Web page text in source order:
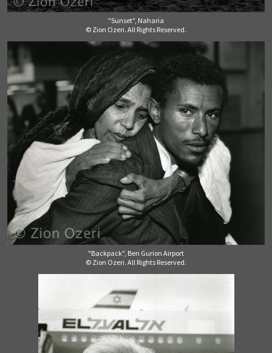
"Sunset", Naharia
© Zion Ozeri. All Rights Reserved.
"Backpack", Ben Gurion Airport
© Zion Ozeri. All Rights Reserved.